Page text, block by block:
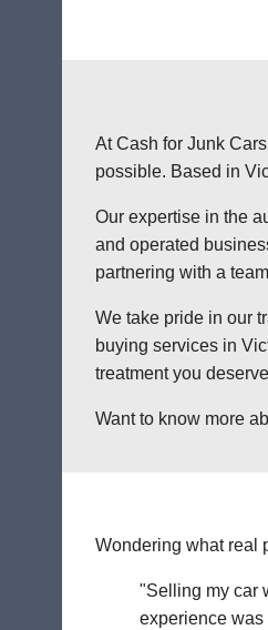
At Cash for Junk
possible. Based in
Our expertise in the
and operated
partnering with a
We take pride in our
buying services in
treatment you
Want to know more
Wondering what real
"Selling my car
experience was